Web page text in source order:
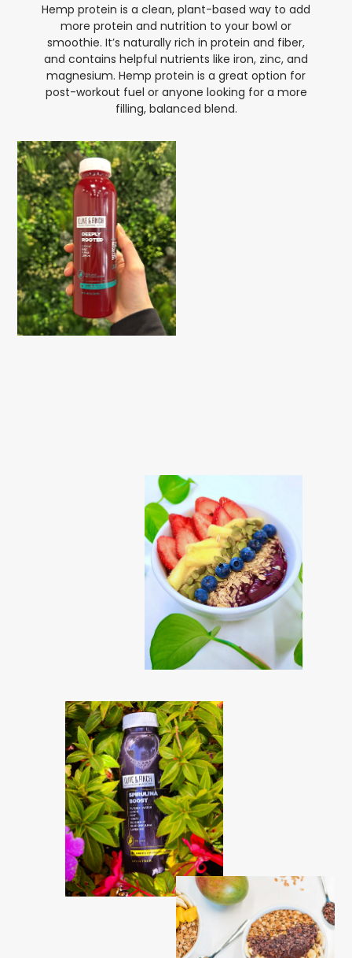
Hemp protein is a clean, plant-based way to add
more protein and nutrition to your bowl or
smoothie. It’s naturally rich in protein and fiber,
and contains helpful nutrients like iron, zinc, and
magnesium. Hemp protein is a great option for
post-workout fuel or anyone looking for a more
filling, balanced blend.